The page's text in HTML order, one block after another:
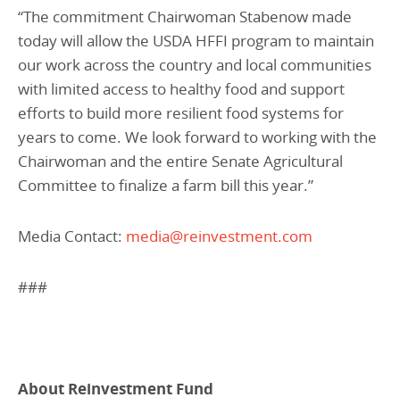
“The commitment Chairwoman Stabenow made
today will allow the USDA HFFI program to maintain
our work across the country and local communities
with limited access to healthy food and support
efforts to build more resilient food systems for
years to come. We look forward to working with the
Chairwoman and the entire Senate Agricultural
Committee to finalize a farm bill this year.”
Media Contact: media@reinvestment.com
###
About Reinvestment Fund